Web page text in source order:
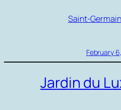
Saint-
February
Jardin du